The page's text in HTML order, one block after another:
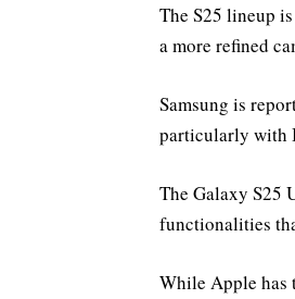
The S25 lineup
a more refined
Samsung is
particularly with
The Galaxy S25
functionalities
While Apple has